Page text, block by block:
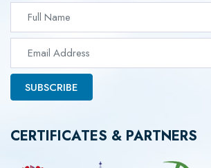
SUBSCRIBE
CERTIFICATES & PARTNERS